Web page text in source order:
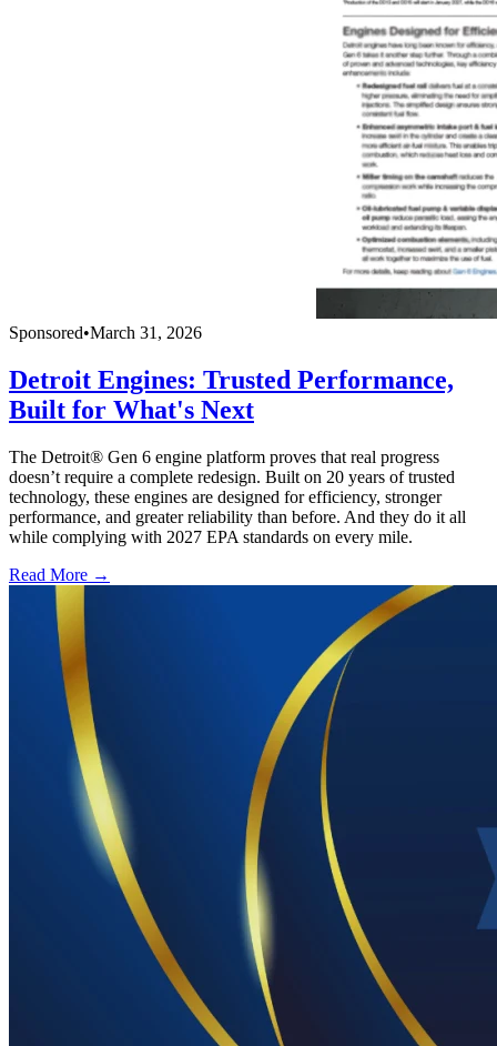
Sponsored•March 31, 2026
Detroit Engines: Trusted Performance,
Built for What's Next
The Detroit® Gen 6 engine platform proves that real progress
doesn’t require a complete redesign. Built on 20 years of trusted
technology, these engines are designed for efficiency, stronger
performance, and greater reliability than before. And they do it all
while complying with 2027 EPA standards on every mile.
Read More →